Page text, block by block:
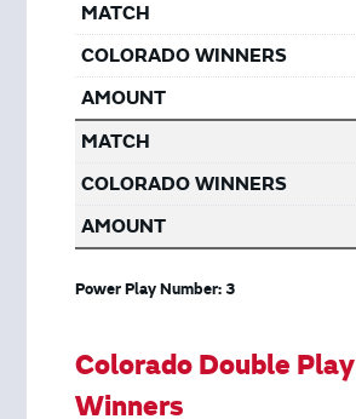
Power Play Number: 3
Colorado Double Play
Winners